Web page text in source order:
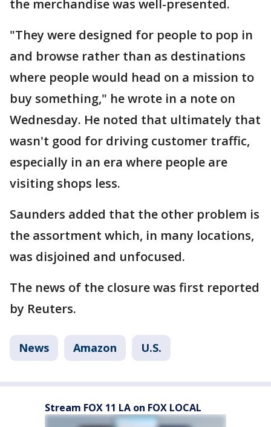
the merchandise was well-presented.
"They were designed for people to pop in
and browse rather than as destinations
where people would head on a mission to
buy something," he wrote in a note on
Wednesday. He noted that ultimately that
wasn't good for driving customer traffic,
especially in an era where people are
visiting shops less.
Saunders added that the other problem is
the assortment which, in many locations,
was disjoined and unfocused.
The news of the closure was first reported
by Reuters.
News Amazon U.S.
Stream FOX 11 LA on FOX LOCAL